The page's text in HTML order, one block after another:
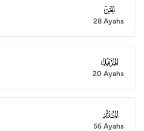
072
28 Ayahs
073
20 Ayahs
074
56 Ayahs